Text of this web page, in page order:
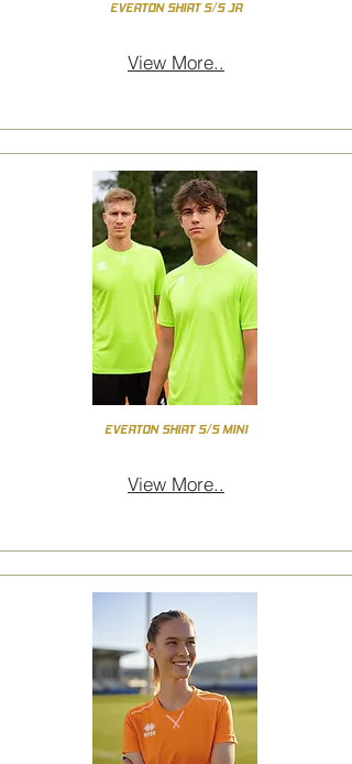
EVERTON SHIRT S/S JR
View More..
EVERTON SHIRT S/S MINI
View More..